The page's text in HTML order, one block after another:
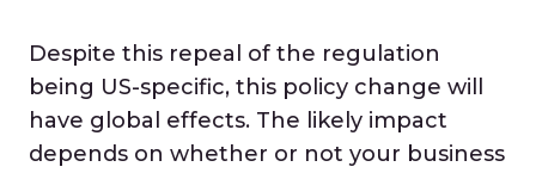
Despite this repeal of the regulation
being US-specific, this policy change will
have global effects. The likely impact
depends on whether or not your business